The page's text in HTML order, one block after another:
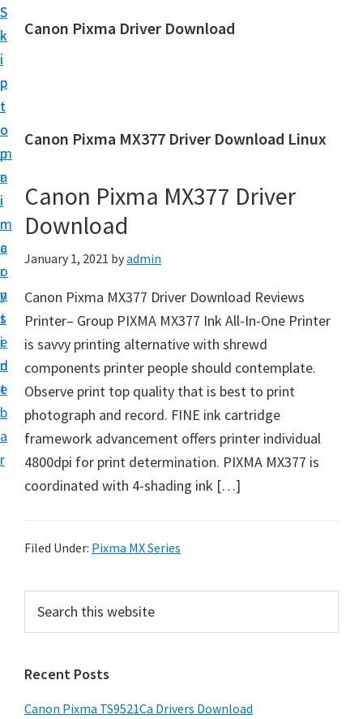
S
k
i
p
t
o
m
a
i
n
c
o
n
t
e
n
t
S
k
i
p
t
o
p
r
i
m
a
r
y
s
i
d
e
b
a
r
Canon Pixma Driver Download
n
r
i
v
e
,
S
o
f
t
w
a
e
M
n
a
S
u
Canon Pixma MX377 Driver Download Linux
Canon Pixma MX377 Driver
Download
January 1, 2021 byadmin
Canon Pixma MX377 Driver Download Reviews
Printer– Group PIXMA MX377 Ink All-In-One Printer
is savvy printing alternative with shrewd
components printer people should contemplate.
Observe print top quality that is best to print
photograph and record. FINE ink cartridge
framework advancement offers printer individual
4800dpi for print determination. PIXMA MX377 is
coordinated with 4-shading ink […]
Filed Under: Pixma MX Series
r
m
a
c
Recent Posts
Canon Pixma TS9521Ca Drivers Download